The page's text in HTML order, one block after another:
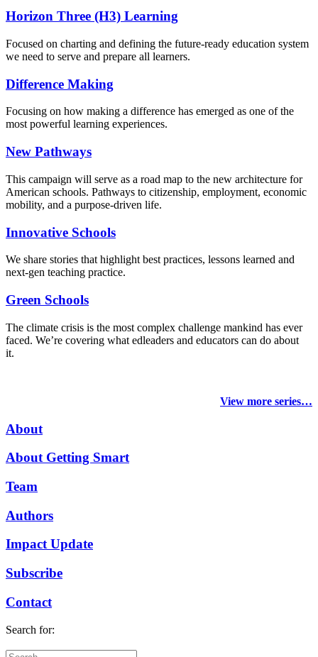
Horizon Three (H3) Learning
Focused on charting and defining the future-ready education system
we need to serve and prepare all learners.
Difference Making
Focusing on how making a difference has emerged as one of the
most powerful learning experiences.
New Pathways
This campaign will serve as a road map to the new architecture for
American schools. Pathways to citizenship, employment, economic
mobility, and a purpose-driven life.
Innovative Schools
We share stories that highlight best practices, lessons learned and
next-gen teaching practice.
Green Schools
The climate crisis is the most complex challenge mankind has ever
faced. We’re covering what edleaders and educators can do about
it.
View more series…
About
About Getting Smart
Team
Authors
Impact Update
Subscribe
Contact
Search for: